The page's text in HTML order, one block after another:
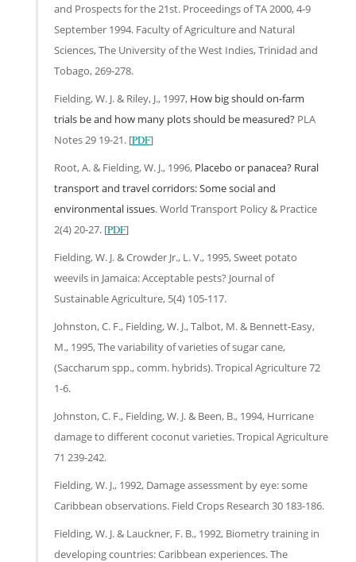
and Prospects for the 21st. Proceedings of TA 2000, 4-9
September 1994. Faculty of Agriculture and Natural
Sciences, The University of the West Indies, Trinidad and
Tobago, 269-278.
Fielding, W. J. & Riley, J., 1997, How big should on-farm
trials be and how many plots should be measured? PLA
Notes 29 19-21. [PDF]
Root, A. & Fielding, W. J., 1996, Placebo or panacea? Rural
transport and travel corridors: Some social and
environmental issues. World Transport Policy & Practice
2(4) 20-27. [PDF]
Fielding, W. J. & Crowder Jr., L. V., 1995, Sweet potato
weevils in Jamaica: Acceptable pests? Journal of
Sustainable Agriculture, 5(4) 105-117.
Johnston, C. F., Fielding, W. J., Talbot, M. & Bennett-Easy,
M., 1995, The variability of varieties of sugar cane,
(Saccharum spp., comm. hybrids). Tropical Agriculture 72
1-6.
Johnston, C. F., Fielding, W. J. & Been, B., 1994, Hurricane
damage to different coconut varieties. Tropical Agriculture
71 239-242.
Fielding, W. J., 1992, Damage assessment by eye: some
Caribbean observations. Field Crops Research 30 183-186.
Fielding, W. J. & Lauckner, F. B., 1992, Biometry training in
developing countries: Caribbean experiences. The